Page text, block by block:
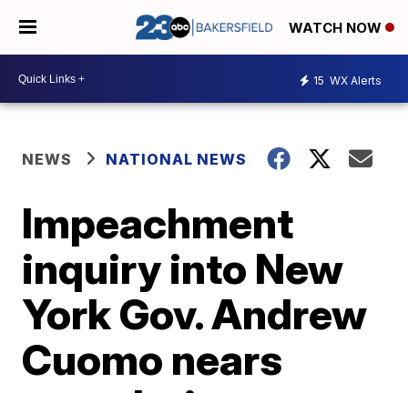
WATCH NOW
15 WX Alerts
NEWS NATIONAL NEWS
Impeachment
inquiry into New
York Gov. Andrew
Cuomo nears